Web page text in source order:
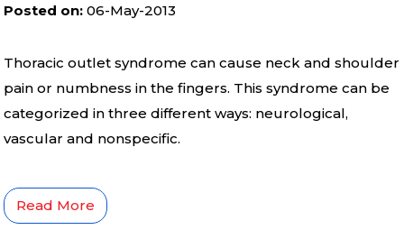
Posted on: 06-May-2013
Thoracic outlet syndrome can cause neck and shoulder
pain or numbness in the fingers. This syndrome can be
categorized in three different ways: neurological,
vascular and nonspecific.
Read More